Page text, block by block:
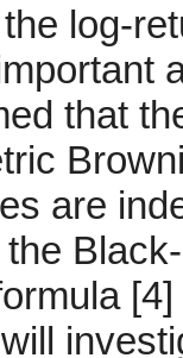
log-
that
are